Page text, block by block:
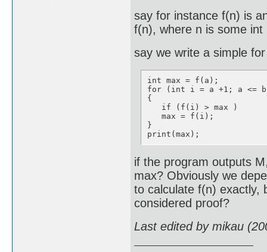
say for instance f(n) is
f(n), where n is some
say we write a simple
int max = f(a);
for (int i = a +1; a <=
{
   if (f(i) > max )
   max = f(i);
}
print(max);
if the program outputs
max? Obviously we
to calculate f(n) exactly,
considered proof?
Last edited by mikau